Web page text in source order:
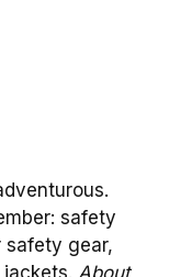
safety
safety gear,